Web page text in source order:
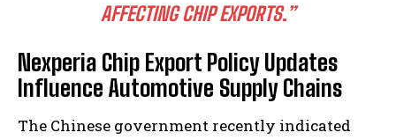
AFFECTING CHIP EXPORTS.”
Nexperia Chip Export Policy Updates
Influence Automotive Supply Chains
The Chinese government recently indicated